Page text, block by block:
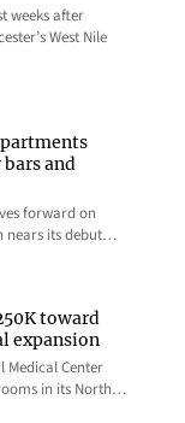
weeks after
West Nile
and
forward on
nears its debut…
toward
expansion
Medical Center
in its North…